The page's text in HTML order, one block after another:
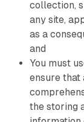
collection,
any site,
as a
and
You must
ensure that
the storing